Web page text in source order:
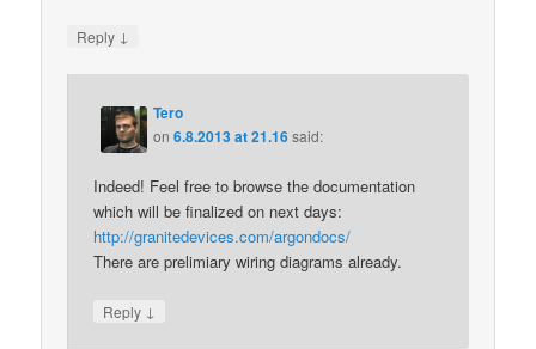
Reply ↓
Tero
on6.8.2013 at 21.16said:
Indeed! Feel free to browse the documentation
which will be finalized on next days:
http://granitedevices.com/argondocs/
There are prelimiary wiring diagrams already.
Reply ↓